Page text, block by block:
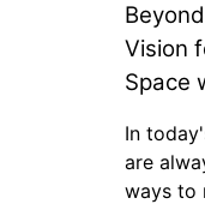
Vision
Space
In
are
ways to